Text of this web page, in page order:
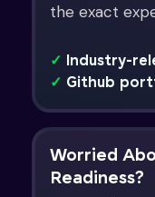
the exact
✓ Industry-
✓ Github
Worried
Readiness?